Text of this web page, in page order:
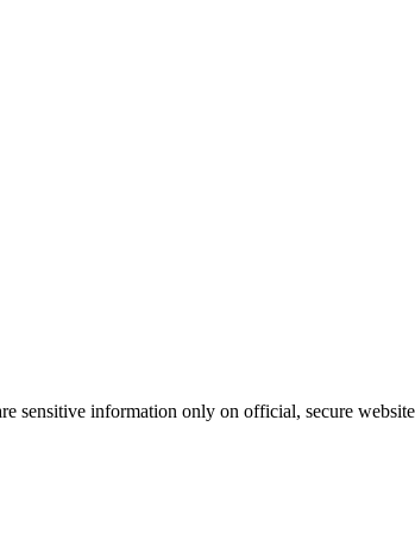
sensitive information only on official, secure